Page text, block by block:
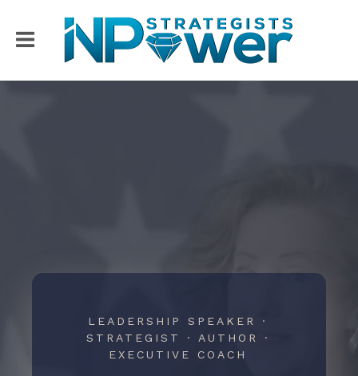
LEADERSHIP SPEAKER ·
STRATEGIST · AUTHOR ·
EXECUTIVE COACH